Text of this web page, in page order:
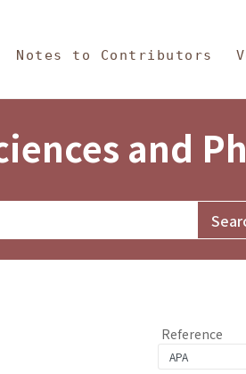
Notes to Contributors
and
Reference